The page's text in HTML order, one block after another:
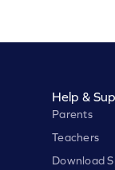
Help &
Parents
Teachers
Download